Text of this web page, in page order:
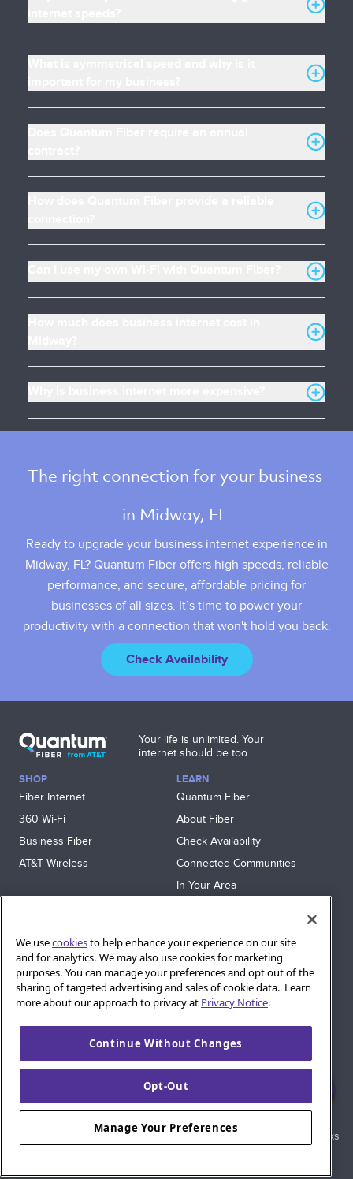
The right connection for your business
in Midway, FL
Ready to upgrade your business internet experience in
Midway, FL? Quantum Fiber offers high speeds, reliable
performance, and secure, affordable pricing for
businesses of all sizes. It’s time to power your
productivity with a connection that won't hold you back.
Check Availability
Your life is unlimited. Your
internet should be too.
SHOP
Fiber Internet
360 Wi‑Fi
Business Fiber
AT&T Wireless
LEARN
Quantum Fiber
About Fiber
Check Availability
Connected Communities
In Your Area
SUPPORT
Help
Sign In
Blog
Cookie Settings
© 2026 AT&T Intellectual Property. AT&T and globe logo are
registered trademarks of AT&T Intellectual Property. All other marks
We usecookiesto help enhance your experience on our site
and for analytics. We may also use cookies for marketing
purposes. You can manage your preferences and opt out of the
sharing of targeted advertising and sales of cookie data. Learn
more about our approach to privacy at Privacy Notice.
Continue Without Changes
Opt-Out
Manage Your Preferences